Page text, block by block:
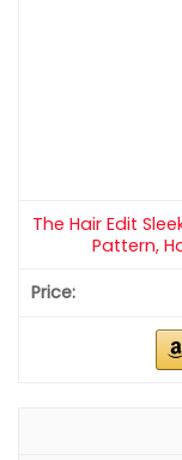
The Hair Edit
Pattern,